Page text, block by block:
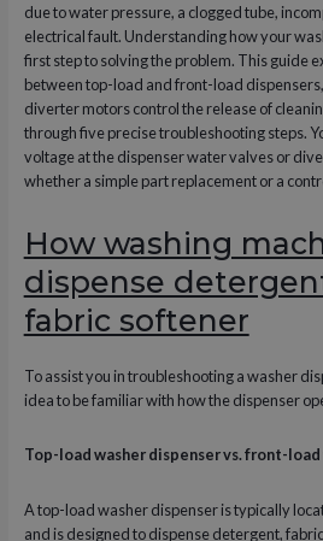
due to water pressure, a clogged tube,
electrical fault. Understanding how your
first step to solving the problem. This guide
between top-load and front-load
diverter motors control the release of
through five precise troubleshooting steps.
voltage at the dispenser water valves or
whether a simple part replacement or a
How washing
dispense
fabric softener
To assist you in troubleshooting a washer
idea to be familiar with how the dispenser
Top-load washer dispenser vs. front-
A top-load washer dispenser is typically
and is designed to dispense detergent,